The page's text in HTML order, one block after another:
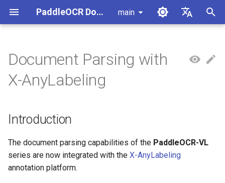
PaddleOCR Documentation main
English
t
a
l
i
Usage Tutorial
Usage Tutorial
Usage Tutorial
Usage Tutorial
Introduction
PaddleOCR-VL Introduction
Usage Tutorial
Local Inference High-Performance
Pipelines
Self-hosted Serving
Cross-Platform
Android Deployment
Other
Obtaining ONNX Models
MCP Server
Module Overview
Model Module
Formula Recognition Module
Pipeline Overview
Document Image
Document Understanding
Pipeline
Introduction
2. Configure the PaddleOCR
3. Import Documents to Parse
Data Synthesis Tools
General Chinese and English
OCR dataset
Dataset
Vertical multi-language OCR
dataset
PaddleOCR Multi-Devices
Usage Guide
Installation Tutorial
Kunlun XPU PaddlePaddle
Installation Tutorial
PaddleOCR and PaddleX
paddleocr Python package
Overview
Model List
CPP Inference
Visual Studio 2019
Community CMake
Compilation Guide
Community Contribution
Document Parsing with
X-AnyLabeling
Introduction
The document parsing capabilities of the PaddleOCR-VL
series are now integrated with the X-AnyLabeling
annotation platform.